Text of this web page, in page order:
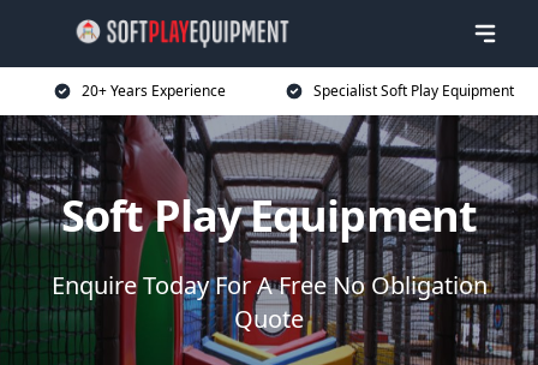
20+ Years Experience Specialist Soft Play Equipment
Soft Play Equipment
Enquire Today For A Free No Obligation
Quote